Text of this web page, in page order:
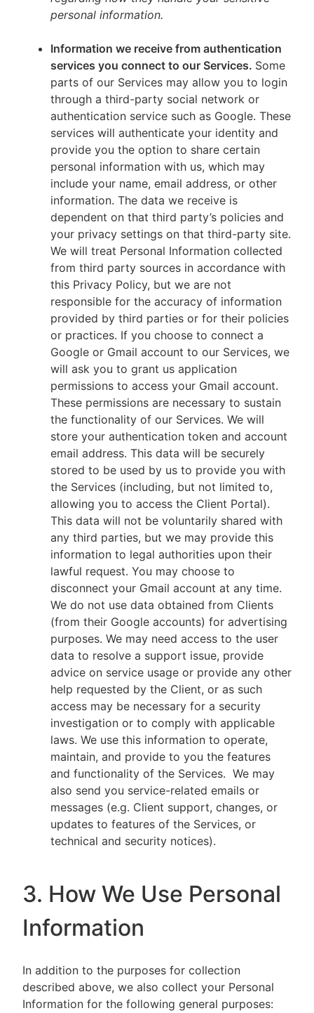
personal information.
Information we receive from authentication
services you connect to our Services. Some
parts of our Services may allow you to login
through a third-party social network or
authentication service such as Google. These
services will authenticate your identity and
provide you the option to share certain
personal information with us, which may
include your name, email address, or other
information. The data we receive is
dependent on that third party’s policies and
your privacy settings on that third-party site.
We will treat Personal Information collected
from third party sources in accordance with
this Privacy Policy, but we are not
responsible for the accuracy of information
provided by third parties or for their policies
or practices. If you choose to connect a
Google or Gmail account to our Services, we
will ask you to grant us application
permissions to access your Gmail account.
These permissions are necessary to sustain
the functionality of our Services. We will
store your authentication token and account
email address. This data will be securely
stored to be used by us to provide you with
the Services (including, but not limited to,
allowing you to access the Client Portal).
This data will not be voluntarily shared with
any third parties, but we may provide this
information to legal authorities upon their
lawful request. You may choose to
disconnect your Gmail account at any time.
We do not use data obtained from Clients
(from their Google accounts) for advertising
purposes. We may need access to the user
data to resolve a support issue, provide
advice on service usage or provide any other
help requested by the Client, or as such
access may be necessary for a security
investigation or to comply with applicable
laws. We use this information to operate,
maintain, and provide to you the features
and functionality of the Services. We may
also send you service-related emails or
messages (e.g. Client support, changes, or
updates to features of the Services, or
technical and security notices).
3. How We Use Personal
Information
In addition to the purposes for collection
described above, we also collect your Personal
Information for the following general purposes: